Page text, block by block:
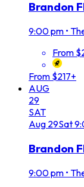
Brandon
9:00 pm •
From
From $217+
AUG
29
SAT
Aug 29Sat
Brandon
9:00 pm •